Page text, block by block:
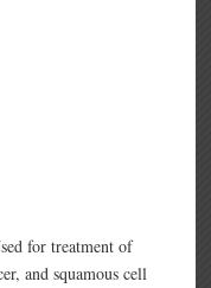
for treatment of
and squamous cell